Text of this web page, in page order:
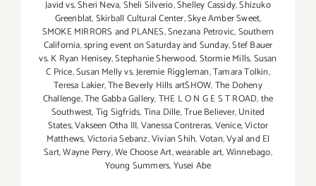
Javid vs. Sheri Neva,Sheli Silverio,Shelley Cassidy,Shizuko
Greenblat,Skirball Cultural Center,Skye Amber Sweet,
SMOKE MIRRORS and PLANES,Snezana Petrovic,Southern
California,spring event on Saturday and Sunday,Stef Bauer
vs. K Ryan Henisey,Stephanie Sherwood,Stormie Mills,Susan
C Price,Susan Melly vs. Jeremie Riggleman,Tamara Tolkin,
Teresa Lakier,The Beverly Hills artSHOW,The Doheny
Challenge,The Gabba Gallery,THE L O N G E S T ROAD,the
Southwest,Tig Sigfrids,Tina Dille,True Believer,United
States,Vakseen Otha III,Vanessa Contreras,Venice,Victor
Matthews,Victoria Sebanz,Vivian Shih,Votan,Vyal and El
Sart,Wayne Perry,We Choose Art,wearable art,Winnebago,
Young Summers,Yusei Abe